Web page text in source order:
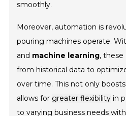
smoothly.
Moreover, automation is
pouring machines operate.
and machine learning, these
from historical data to
over time. This not only
allows for greater flexibility in
to varying business needs